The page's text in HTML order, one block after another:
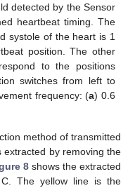
detected by the Sensor
heartbeat timing. The
systole of the heart is 1
position. The other
to the positions
switches from left to
frequency: (a) 0.6
method of transmitted
extracted by removing the
8 shows the extracted
The yellow line is the